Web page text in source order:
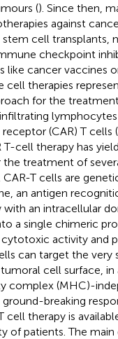
(). Since then,
against
cell transplants,
checkpoint
like cancer vaccines
cell therapies
for the
lymphocytes
(CAR) T cells (
T-cell therapy has
the treatment of
CAR-T cells are
an antigen
with an intracellular
a single chimeric
activity and
can target the very
cell surface, in
complex (MHC)-
ground-breaking
cell therapy is
of patients. The main